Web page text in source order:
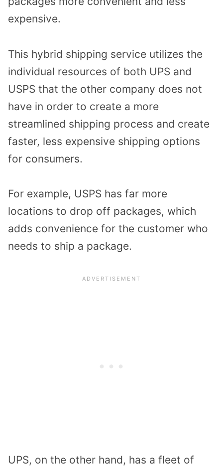
expensive.
This hybrid shipping service utilizes the
individual resources of both UPS and
USPS that the other company does not
have in order to create a more
streamlined shipping process and create
faster, less expensive shipping options
for consumers.
For example, USPS has far more
locations to drop off packages, which
adds convenience for the customer who
needs to ship a package.
UPS, on the other hand, has a fleet of